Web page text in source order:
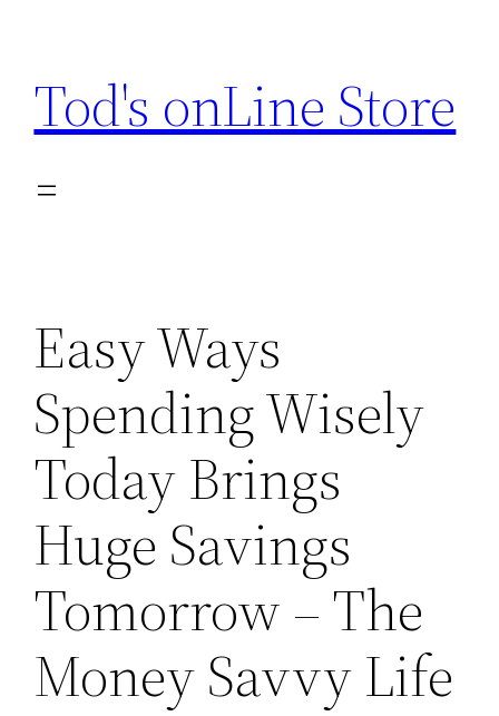
content
Tod's onLine Store
Easy Ways
Spending Wisely
Today Brings
Huge Savings
Tomorrow – The
Money Savvy Life